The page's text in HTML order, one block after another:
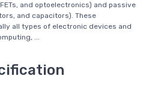
and optoelectronics) and passive
and capacitors). These
all types of electronic devices and
...